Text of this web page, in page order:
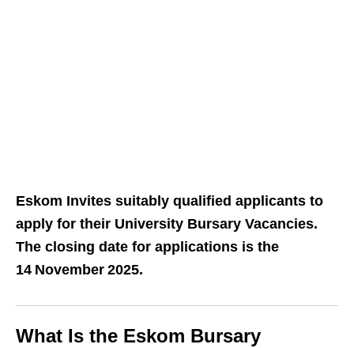
Eskom Invites suitably qualified applicants to
apply for their University Bursary Vacancies.
The closing date for applications is the
14 November 2025.
What Is the Eskom Bursary